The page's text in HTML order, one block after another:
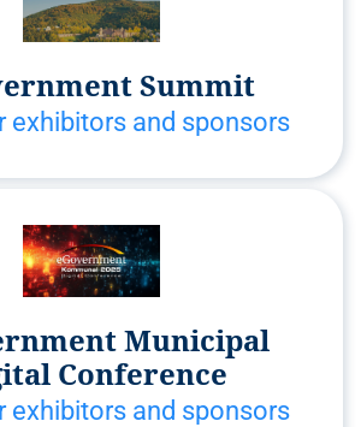
Summit
exhibitors and sponsors
Municipal
Conference
exhibitors and sponsors